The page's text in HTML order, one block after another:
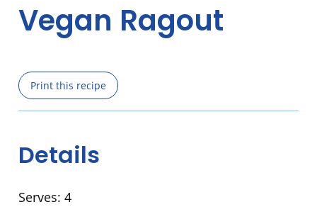
Vegan Ragout
Print this recipe
Details
Serves: 4